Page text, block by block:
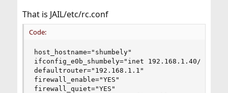
That is JAIL/etc/rc.conf
Code:
host_hostname="shumbely"
ifconfig_e0b_shumbely="inet 192.168.1.40/
defaultrouter="192.168.1.1"
firewall_enable="YES"
firewall_quiet="YES"